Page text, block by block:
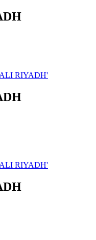
RIYADH'
RIYADH'